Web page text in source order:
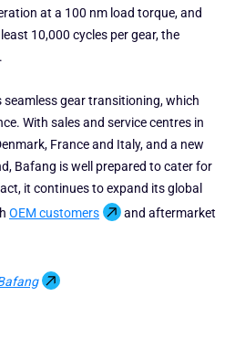
at a 100 nm load torque, and
10,000 cycles per gear, the
seamless gear transitioning, which
With sales and service centres in
France and Italy, and a new
Bafang is well prepared to cater for
it continues to expand its global
OEM customers
and aftermarket